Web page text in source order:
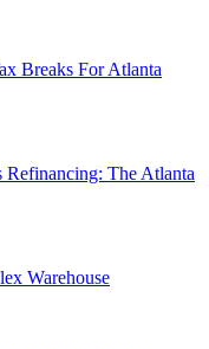
Breaks For Atlanta
Refinancing: The Atlanta
Warehouse